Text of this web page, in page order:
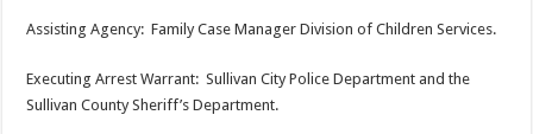
Assisting Agency: Family Case Manager Division of Children Services.
Executing Arrest Warrant: Sullivan City Police Department and the
Sullivan County Sheriff’s Department.